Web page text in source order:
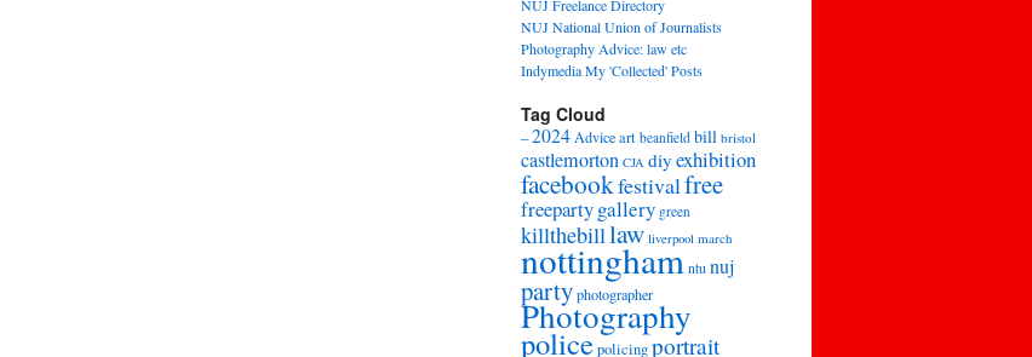
NUJ Freelance Directory
NUJ National Union of Journalists
Photography Advice: law etc
Indymedia My 'Collected' Posts
Tag Cloud
–2024Adviceart beanfield bill bristol
castlemorton CJA diy exhibition
facebookfestivalfree
freepartygallery green
killthebilllaw liverpool march
nottingham ntu nuj
partyphotographer
Photography
policepolicingportrait